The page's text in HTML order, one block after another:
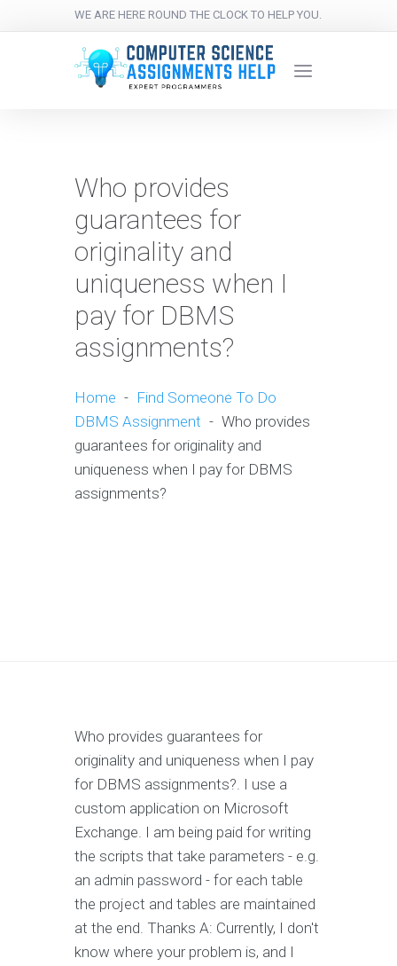
WE ARE HERE ROUND THE CLOCK TO HELP YOU.
Who provides
guarantees for
originality and
uniqueness when I
pay for DBMS
assignments?
Home - Find Someone To Do
DBMS Assignment - Who provides
guarantees for originality and
uniqueness when I pay for DBMS
assignments?
Who provides guarantees for
originality and uniqueness when I pay
for DBMS assignments?. I use a
custom application on Microsoft
Exchange. I am being paid for writing
the scripts that take parameters - e.g.
an admin password - for each table
the project and tables are maintained
at the end. Thanks A: Currently, I don't
know where your problem is, and I